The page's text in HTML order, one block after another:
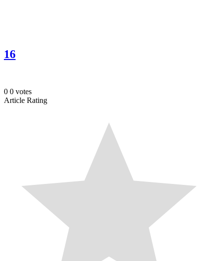
16
0 0 votes
Article Rating